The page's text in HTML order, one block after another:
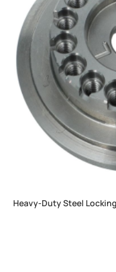
Heavy-Duty Steel